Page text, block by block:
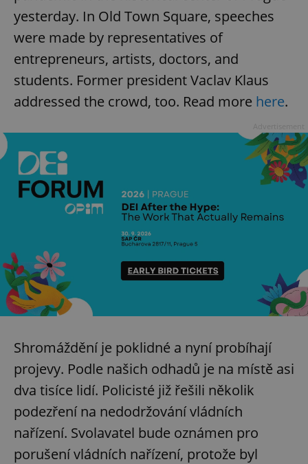
yesterday. In Old Town Square, speeches
were made by representatives of
entrepreneurs, artists, doctors, and
students. Former president Vaclav Klaus
addressed the crowd, too. Read more here.
Shromáždění je poklidné a nyní probíhají
projevy. Podle našich odhadů je na místě asi
dva tisíce lidí. Policisté již řešili několik
podezření na nedodržování vládních
nařízení. Svolavatel bude oznámen pro
porušení vládních nařízení, protože byl